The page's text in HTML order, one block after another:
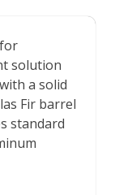
solution
a solid
Fir barrel
standard